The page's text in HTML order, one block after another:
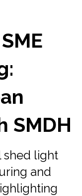
SMDH
shed light
and